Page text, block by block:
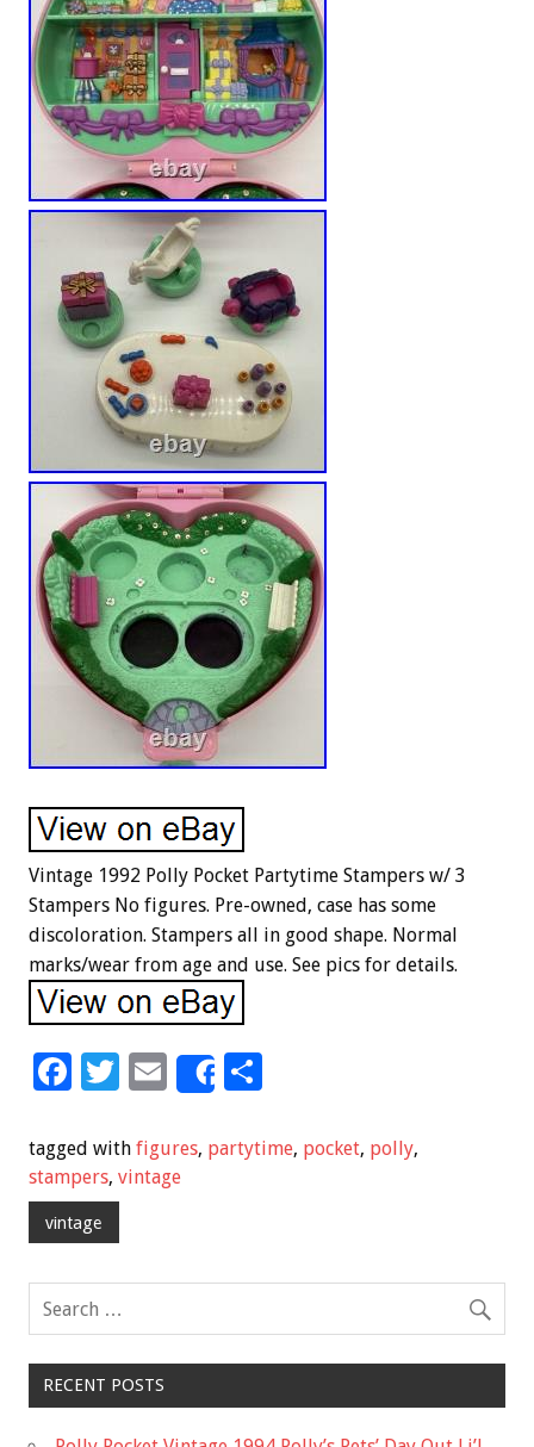
Vintage 1992 Polly Pocket Partytime Stampers w/ 3
Stampers No figures. Pre-owned, case has some
discoloration. Stampers all in good shape. Normal
marks/wear from age and use. See pics for details.
F
e
b
o
k
T
tt
er
E
ai
l
Share
ar
tagged with figures, partytime, pocket, polly,
stampers, vintage
vintage
RECENT POSTS